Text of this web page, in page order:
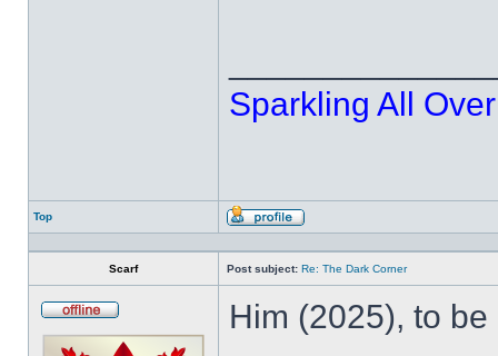
Sparkling All Over
Top
Profile
Scarf Post subject: Re: The Dark Corner
Him (2025), to